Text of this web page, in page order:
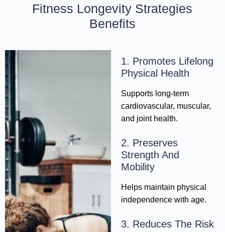
Fitness Longevity Strategies
Benefits
1. Promotes Lifelong
Physical Health
Supports long-term
cardiovascular, muscular,
and joint health.
2. Preserves
Strength And
Mobility
Helps maintain physical
independence with age.
3. Reduces The Risk